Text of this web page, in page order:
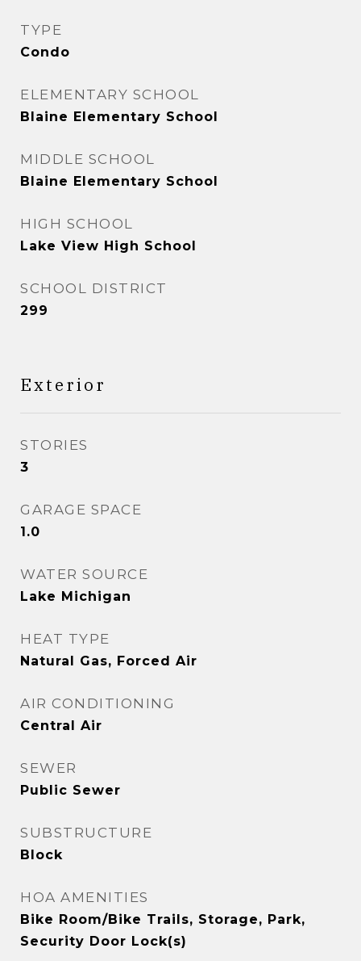
TYPE
Condo
ELEMENTARY SCHOOL
Blaine Elementary School
MIDDLE SCHOOL
Blaine Elementary School
HIGH SCHOOL
Lake View High School
SCHOOL DISTRICT
299
Exterior
STORIES
3
GARAGE SPACE
1.0
WATER SOURCE
Lake Michigan
HEAT TYPE
Natural Gas, Forced Air
AIR CONDITIONING
Central Air
SEWER
Public Sewer
SUBSTRUCTURE
Block
HOA AMENITIES
Bike Room/Bike Trails, Storage, Park,
Security Door Lock(s)